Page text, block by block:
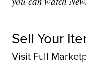
Sell Your
Visit Full